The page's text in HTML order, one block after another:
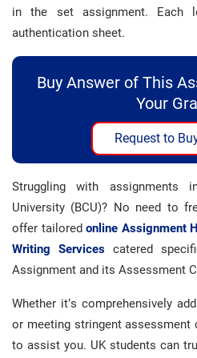
in the set assignment. Each
authentication sheet.
Buy Answer of This
Your
Request to
Struggling with assignments
University (BCU)? No need to
offer tailored online Assignment
Writing Services catered
Assignment and its Assessment
Whether it’s comprehensively
or meeting stringent assessment
to assist you. UK students can